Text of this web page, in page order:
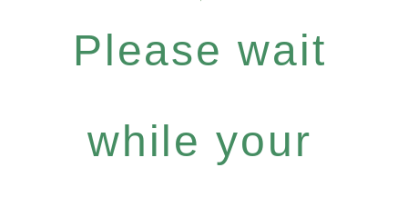
Please wait
while your